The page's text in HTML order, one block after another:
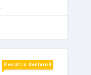
Result is declared